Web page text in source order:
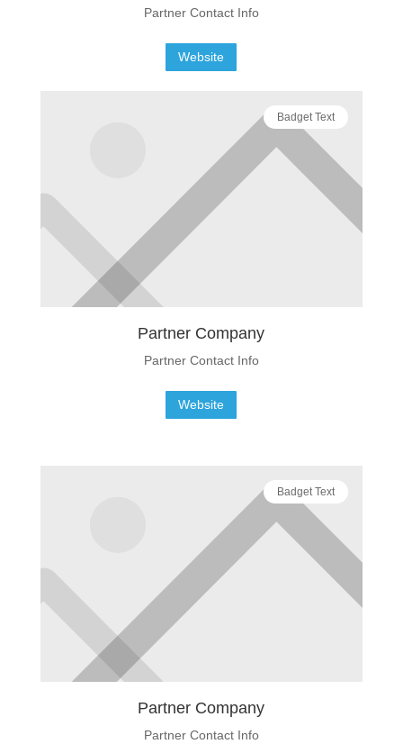
Partner Contact Info
Website
Badget Text
Partner Company
Partner Contact Info
Website
Badget Text
Partner Company
Partner Contact Info